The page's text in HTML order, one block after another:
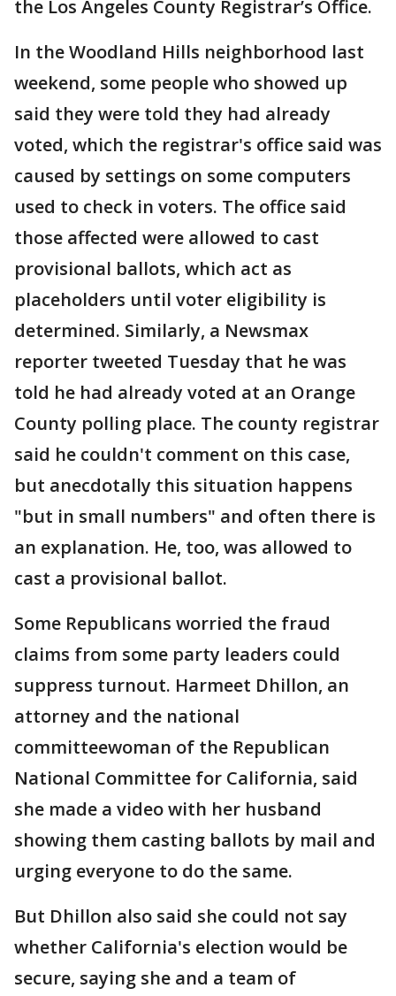
the Los Angeles County Registrar’s Office.
In the Woodland Hills neighborhood last
weekend, some people who showed up
said they were told they had already
voted, which the registrar's office said was
caused by settings on some computers
used to check in voters. The office said
those affected were allowed to cast
provisional ballots, which act as
placeholders until voter eligibility is
determined. Similarly, a Newsmax
reporter tweeted Tuesday that he was
told he had already voted at an Orange
County polling place. The county registrar
said he couldn't comment on this case,
but anecdotally this situation happens
"but in small numbers" and often there is
an explanation. He, too, was allowed to
cast a provisional ballot.
Some Republicans worried the fraud
claims from some party leaders could
suppress turnout. Harmeet Dhillon, an
attorney and the national
committeewoman of the Republican
National Committee for California, said
she made a video with her husband
showing them casting ballots by mail and
urging everyone to do the same.
But Dhillon also said she could not say
whether California's election would be
secure, saying she and a team of